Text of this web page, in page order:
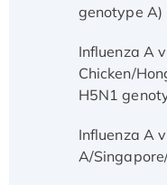
genotype A)
Influenza A
Chicken/
H5N1
Influenza A
A/